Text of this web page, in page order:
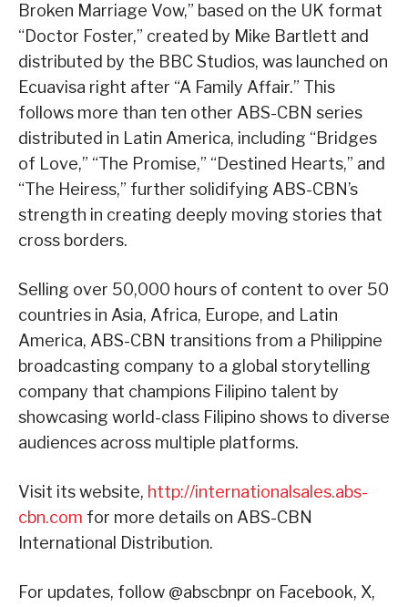
Broken Marriage Vow,” based on the UK format
“Doctor Foster,” created by Mike Bartlett and
distributed by the BBC Studios, was launched on
Ecuavisa right after “A Family Affair.” This
follows more than ten other ABS-CBN series
distributed in Latin America, including “Bridges
of Love,” “The Promise,” “Destined Hearts,” and
“The Heiress,” further solidifying ABS-CBN’s
strength in creating deeply moving stories that
cross borders.
Selling over 50,000 hours of content to over 50
countries in Asia, Africa, Europe, and Latin
America, ABS-CBN transitions from a Philippine
broadcasting company to a global storytelling
company that champions Filipino talent by
showcasing world-class Filipino shows to diverse
audiences across multiple platforms.
Visit its website, http://internationalsales.abs-
cbn.com for more details on ABS-CBN
International Distribution.
For updates, follow @abscbnpr on Facebook, X,